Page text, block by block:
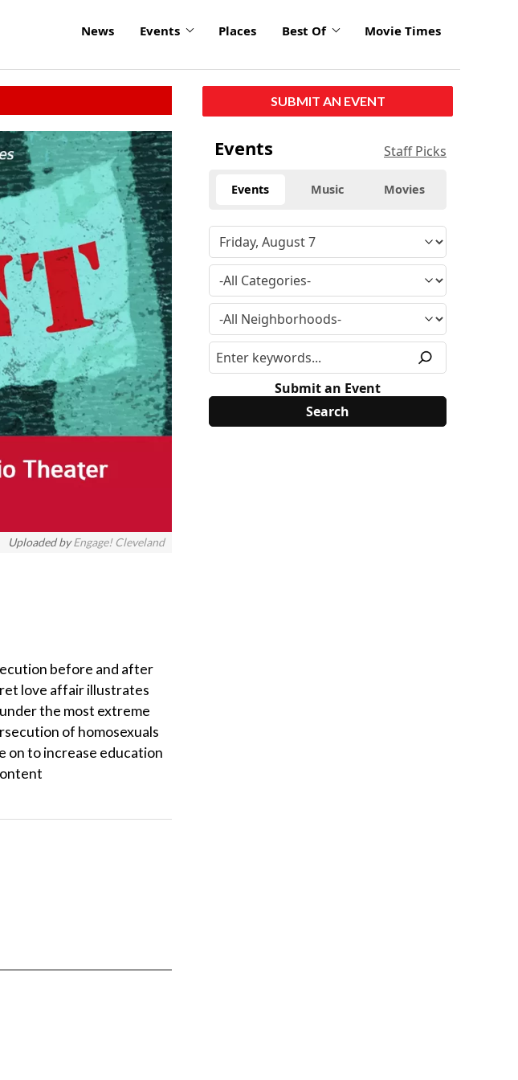
News Events Places Best Of Movie Times
Uploaded byEngage! Cleveland
before and after
love affair illustrates
the most extreme
of homosexuals
on to increase education
SUBMIT AN EVENT
Events Staff Picks
Events Music Movies
Submit an Event